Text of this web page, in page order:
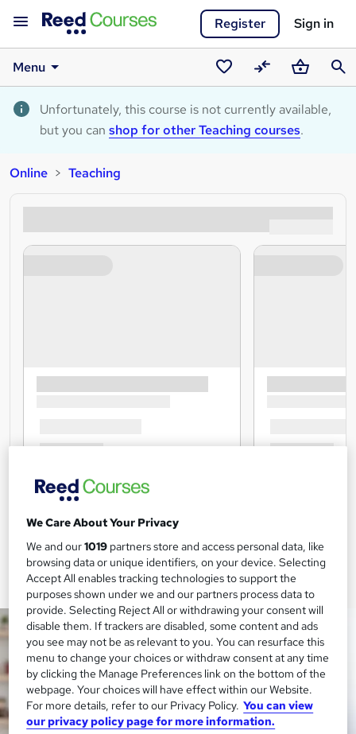
Register Sign in
Menu
Saved
courses
CompareBasket
Unfortunately, this course is not currently available,
but you can shop for other Teaching courses.
Online Teaching
We Care About Your Privacy
We and our1019 partners store and access personal data, like
browsing data or unique identifiers, on your device. Selecting
Accept All enables tracking technologies to support the
purposes shown under we and our partners process data to
provide. Selecting Reject All or withdrawing your consent will
disable them. If trackers are disabled, some content and ads
you see may not be as relevant to you. You can resurface this
menu to change your choices or withdraw consent at any time
by clicking the Manage Preferences link on the bottom of the
webpage. Your choices will have effect within our Website.
For more details, refer to our Privacy Policy. You can view
our privacy policy page for more information.